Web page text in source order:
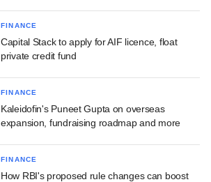
FINANCE
Capital Stack to apply for AIF licence, float
private credit fund
FINANCE
Kaleidofin's Puneet Gupta on overseas
expansion, fundraising roadmap and more
FINANCE
How RBI's proposed rule changes can boost